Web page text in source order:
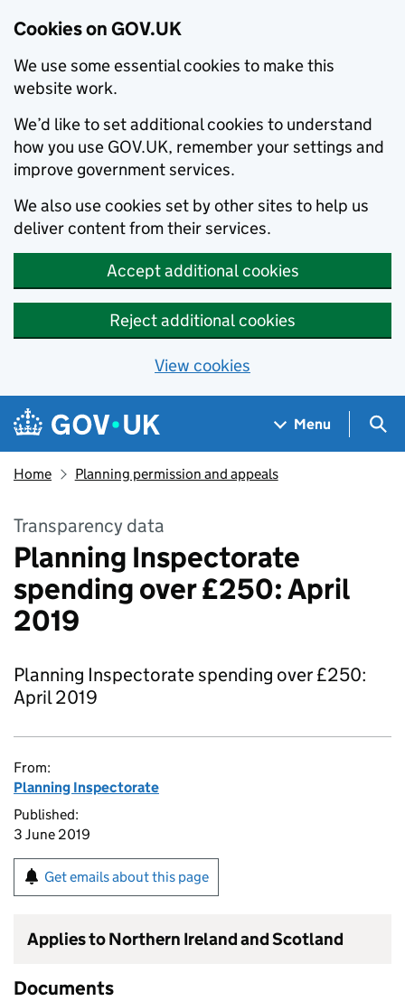
Cookies on GOV.UK
We use some essential cookies to make this
website work.
We’d like to set additional cookies to understand
how you use GOV.UK, remember your settings and
improve government services.
We also use cookies set by other sites to help us
deliver content from their services.
Accept additional cookies
Reject additional cookies
View cookies
Skip to main content
Navigation menu
Menu
Home Planning permission and appeals
Transparency data
Planning Inspectorate
spending over £250: April
2019
Planning Inspectorate spending over £250:
April 2019
From:
Planning Inspectorate
Published:
3 June 2019
Get emails about this page
Applies to Northern Ireland and Scotland
Documents